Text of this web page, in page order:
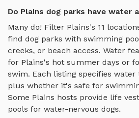
Do Plains dog parks have water
Many do! Filter Plains's 11
find dog parks with swimming
creeks, or beach access. Water
for Plains's hot summer days or
swim. Each listing specifies water
plus whether it's safe for
Some Plains hosts provide life
pools for water-nervous dogs.